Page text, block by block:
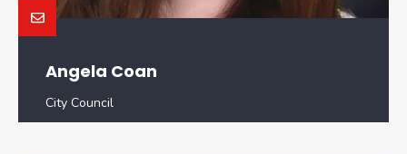
Angela Coan
City Council